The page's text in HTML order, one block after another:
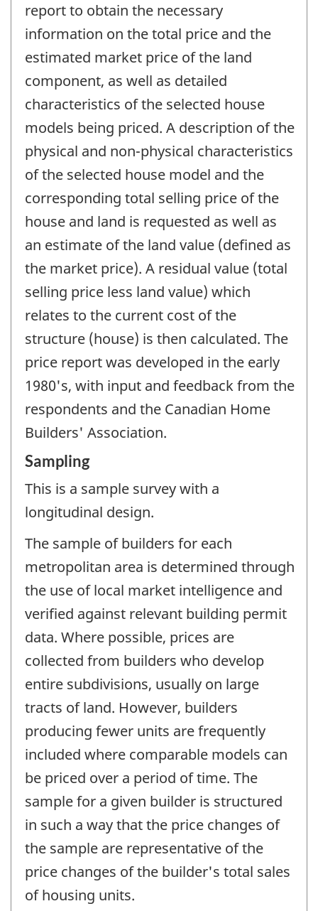
report to obtain the necessary
information on the total price and the
estimated market price of the land
component, as well as detailed
characteristics of the selected house
models being priced. A description of the
physical and non-physical characteristics
of the selected house model and the
corresponding total selling price of the
house and land is requested as well as
an estimate of the land value (defined as
the market price). A residual value (total
selling price less land value) which
relates to the current cost of the
structure (house) is then calculated. The
price report was developed in the early
1980's, with input and feedback from the
respondents and the Canadian Home
Builders' Association.
Sampling
This is a sample survey with a
longitudinal design.
The sample of builders for each
metropolitan area is determined through
the use of local market intelligence and
verified against relevant building permit
data. Where possible, prices are
collected from builders who develop
entire subdivisions, usually on large
tracts of land. However, builders
producing fewer units are frequently
included where comparable models can
be priced over a period of time. The
sample for a given builder is structured
in such a way that the price changes of
the sample are representative of the
price changes of the builder's total sales
of housing units.